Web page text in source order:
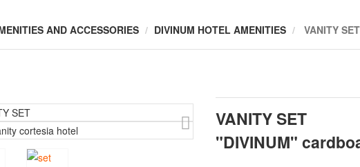
AND ACCESSORIES DIVINUM HOTEL AMENITIES VANITY
VANITY SET
"DIVINUM"